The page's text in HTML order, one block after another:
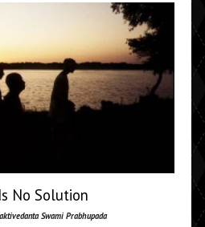
No Solution
Swami Prabhupada